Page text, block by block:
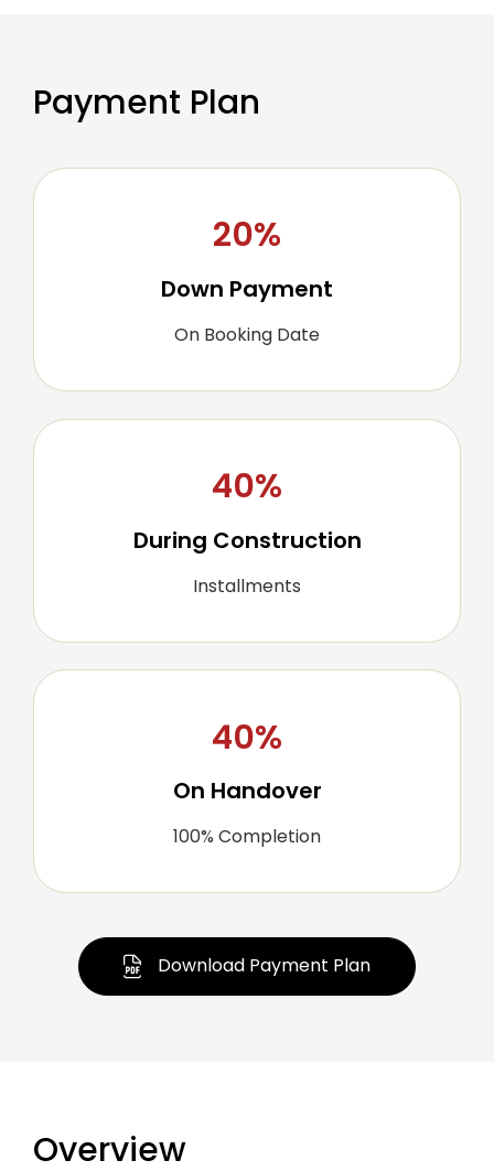
Payment Plan
20%
Down Payment
On Booking Date
40%
During Construction
Installments
40%
On Handover
100% Completion
Download Payment Plan
Overview